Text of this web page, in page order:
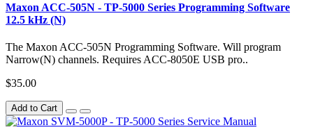
Maxon ACC-505N - TP-5000 Series Programming Software
12.5 kHz (N)
The Maxon ACC-505N Programming Software. Will program
Narrow(N) channels. Requires ACC-8050E USB pro..
$35.00
Add to Cart